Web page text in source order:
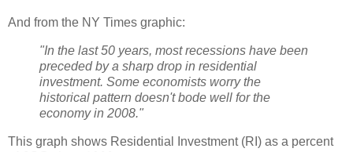
And from the NY Times graphic:
"In the last 50 years, most recessions have been
preceded by a sharp drop in residential
investment. Some economists worry the
historical pattern doesn't bode well for the
economy in 2008."
This graph shows Residential Investment (RI) as a percent